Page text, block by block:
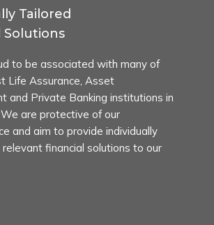
Tailored
Solutions
to be associated with many of
Life Assurance, Asset
and Private Banking institutions in
are protective of our
and aim to provide individually
financial solutions to our